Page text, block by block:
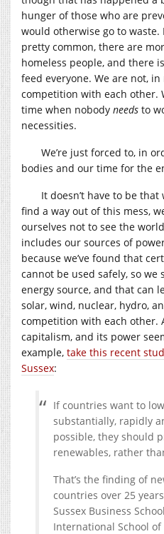
hunger of those who are
would otherwise go to
pretty common, there are
homeless people, and there
feed everyone. We are not,
competition with each other.
time when nobody needs to
necessities.
We’re just forced to, in
bodies and our time for the
It doesn’t have to be that
find a way out of this mess,
ourselves not to see the
includes our sources of
because we’ve found that
cannot be used safely, so we
energy source, and that can
solar, wind, nuclear, hydro,
competition with each other.
capitalism, and its power
example, take this recent
Sussex:
If countries want to
substantially, rapidly
possible, they should
renewables, rather
That’s the finding of
countries over 25
Sussex Business
International School